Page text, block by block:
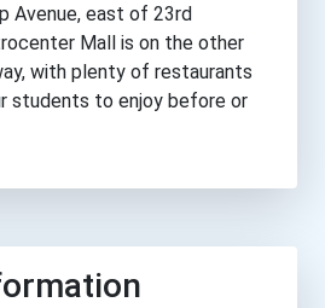
Avenue, east of 23rd
Mall is on the other
with plenty of restaurants
students to enjoy before or